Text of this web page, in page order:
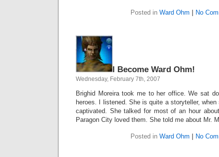
Posted in Ward Ohm No
I Become Ward Ohm!
Wednesday, February 7th, 2007
Brighid Moreira took me to her office. We sat
heroes. I listened. She is quite a storyteller,
captivated. She talked for most of an hour
Paragon City loved them. She told me about Mr.
Posted in Ward Ohm No